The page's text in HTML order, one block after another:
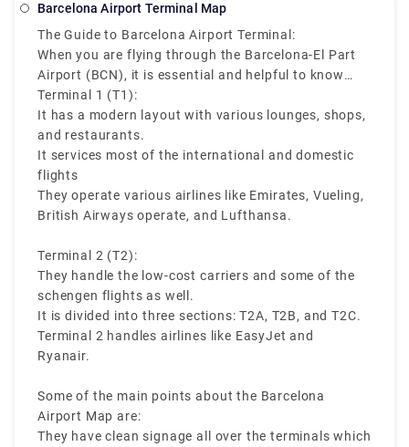
know the transfer option and distance between the
terminals at the Barcelona Airport then you can
have a smooth journey.
Barcelona Airport Terminal Map
The Guide to Barcelona Airport Terminal:
When you are flying through the Barcelona-El Part
Airport (BCN), it is essential and helpful to know
about the terminal layout. There are two main
terminals in the Barcelona Airport:
Terminal 1 (T1):
It has a modern layout with various lounges, shops,
and restaurants.
It services most of the international and domestic
flights
They operate various airlines like Emirates, Vueling,
British Airways operate, and Lufthansa.
Terminal 2 (T2):
They handle the low-cost carriers and some of the
schengen flights as well.
It is divided into three sections: T2A, T2B, and T2C.
Terminal 2 handles airlines like EasyJet and
Ryanair.
Some of the main points about the Barcelona
Airport Map are:
They have clean signage all over the terminals which